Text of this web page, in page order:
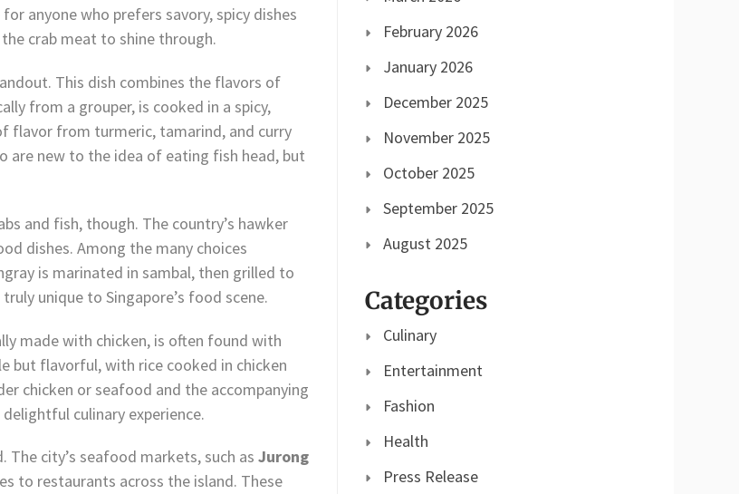
anyone who prefers savory, spicy dishes
crab meat to shine through.
This dish combines the flavors of
from a grouper, is cooked in a spicy,
flavor from turmeric, tamarind, and curry
are new to the idea of eating fish head, but
and fish, though. The country’s hawker
dishes. Among the many choices
is marinated in sambal, then grilled to
unique to Singapore’s food scene.
made with chicken, is often found with
but flavorful, with rice cooked in chicken
chicken or seafood and the accompanying
culinary experience.
city’s seafood markets, such as Jurong
to restaurants across the island. These
February 2026
January 2026
December 2025
November 2025
October 2025
September 2025
August 2025
Categories
Culinary
Entertainment
Fashion
Health
Press Release